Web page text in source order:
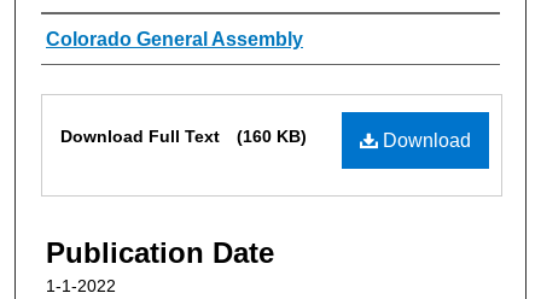
Authors
Colorado General Assembly
Download
Download Full Text (160 KB)
Publication Date
1-1-2022